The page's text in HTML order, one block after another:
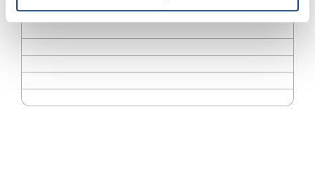
What you need to know
Treatments
Pricing and policies
Who we are
Teaching and research